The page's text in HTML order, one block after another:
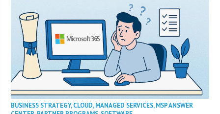
BUSINESS STRATEGY,CLOUD,MANAGED SERVICES,MSP ANSWER